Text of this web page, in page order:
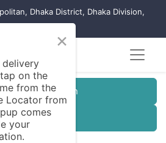
Dhaka District, Dhaka Division,
Registration
Registration
×
on the
from the
Locator from
comes
your